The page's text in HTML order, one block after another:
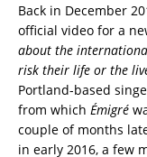
Back in December
official video for a
about the
risk their life or the
Portland-based
from which Émigré
couple of months
in early 2016, a few